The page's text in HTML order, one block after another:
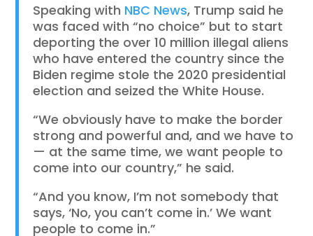
Speaking with NBC News, Trump said he
was faced with “no choice” but to start
deporting the over 10 million illegal aliens
who have entered the country since the
Biden regime stole the 2020 presidential
election and seized the White House.
“We obviously have to make the border
strong and powerful and, and we have to
— at the same time, we want people to
come into our country,” he said.
“And you know, I’m not somebody that
says, ‘No, you can’t come in.’ We want
people to come in.”